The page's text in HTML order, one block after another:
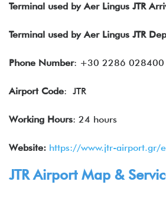
Terminal used by Aer Lingus JTR
Terminal used by Aer Lingus JTR
Phone Number: +30 2286 028400
Airport Code: JTR
Working Hours: 24 hours
Website: https://www.jtr-airport.gr/
JTR Airport Map &